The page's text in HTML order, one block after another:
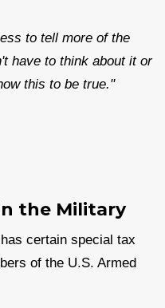
to tell more of the
have to think about it or
this to be true."
the Military
certain special tax
of the U.S. Armed